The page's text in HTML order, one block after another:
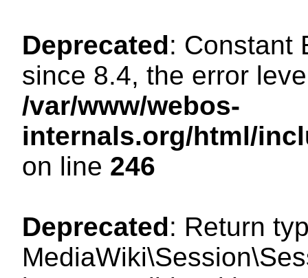
Deprecated: Constant
since 8.4, the error
/var/www/webos-
internals.org/html/
on line 246
Deprecated: Return